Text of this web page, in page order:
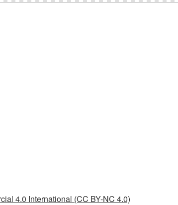
4.0 International (CC BY-NC 4.0)